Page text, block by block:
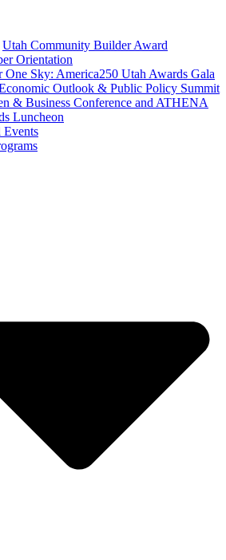
Utah Community Builder Award
Orientation
One Sky: America250 Utah Awards Gala
Outlook & Public Policy Summit
& Business Conference and ATHENA
Luncheon